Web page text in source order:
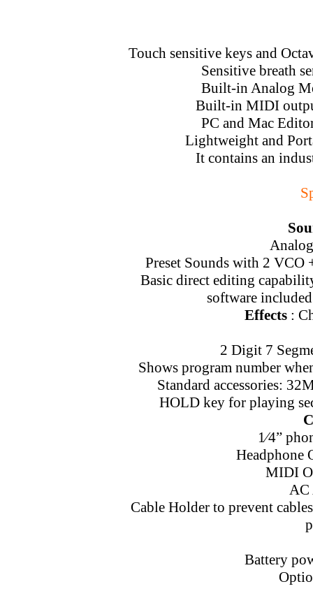
Touch sensitive keys and
Sensitive breath
Built-in Analog
Built-in MIDI
PC and Mac
Lightweight and
It contains an
Preset Sounds with 2
Basic direct editing
software
Effects :
2 Digit 7
Shows program number
Standard accessories:
HOLD key for playing
1⁄4”
Headphone
MIDI
AC
Cable Holder to prevent
Battery